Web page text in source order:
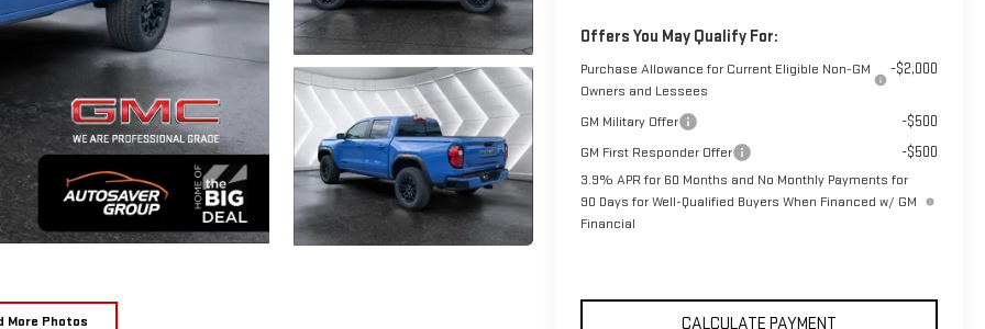
More Photos
Offers You May Qualify For:
Purchase Allowance for Current Eligible Non-GM
Owners and Lessees
-$2,000
GM Military Offer -$500
GM First Responder Offer -$500
3.9% APR for 60 Months and No Monthly Payments for
90 Days for Well-Qualified Buyers When Financed w/ GM
Financial
CALCULATE PAYMENT